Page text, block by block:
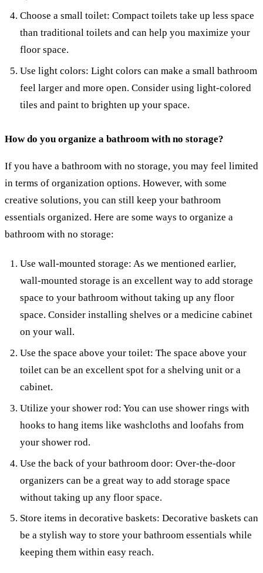
Choose a small toilet: Compact toilets take up less space
than traditional toilets and can help you maximize your
floor space.
Use light colors: Light colors can make a small bathroom
feel larger and more open. Consider using light-colored
tiles and paint to brighten up your space.
How do you organize a bathroom with no storage?
If you have a bathroom with no storage, you may feel limited
in terms of organization options. However, with some
creative solutions, you can still keep your bathroom
essentials organized. Here are some ways to organize a
bathroom with no storage:
Use wall-mounted storage: As we mentioned earlier,
wall-mounted storage is an excellent way to add storage
space to your bathroom without taking up any floor
space. Consider installing shelves or a medicine cabinet
on your wall.
Use the space above your toilet: The space above your
toilet can be an excellent spot for a shelving unit or a
cabinet.
Utilize your shower rod: You can use shower rings with
hooks to hang items like washcloths and loofahs from
your shower rod.
Use the back of your bathroom door: Over-the-door
organizers can be a great way to add storage space
without taking up any floor space.
Store items in decorative baskets: Decorative baskets can
be a stylish way to store your bathroom essentials while
keeping them within easy reach.